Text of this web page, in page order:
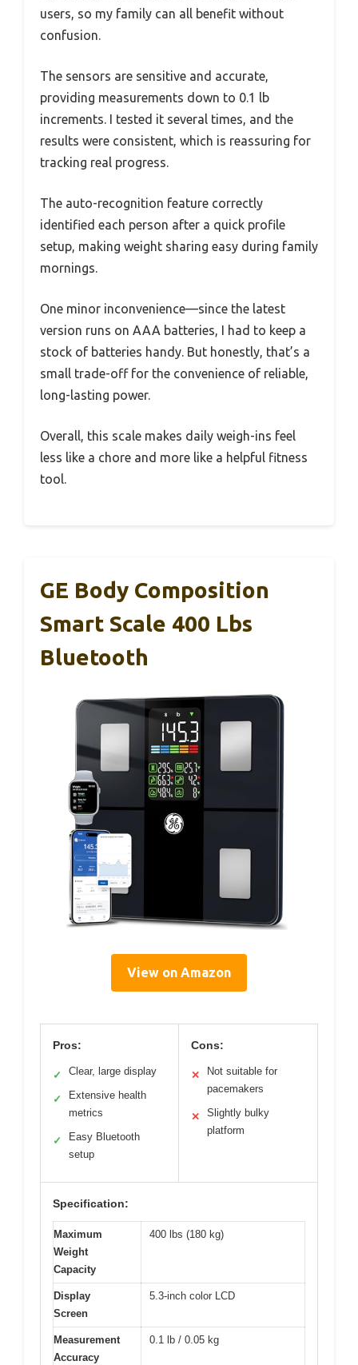
users, so my family can all benefit without
confusion.
The sensors are sensitive and accurate,
providing measurements down to 0.1 lb
increments. I tested it several times, and the
results were consistent, which is reassuring for
tracking real progress.
The auto-recognition feature correctly
identified each person after a quick profile
setup, making weight sharing easy during family
mornings.
One minor inconvenience—since the latest
version runs on AAA batteries, I had to keep a
stock of batteries handy. But honestly, that’s a
small trade-off for the convenience of reliable,
long-lasting power.
Overall, this scale makes daily weigh-ins feel
less like a chore and more like a helpful fitness
tool.
GE Body Composition
Smart Scale 400 Lbs
Bluetooth
View on Amazon
Pros:
✓ Clear, large display
✓
Extensive health
metrics
✓
Easy Bluetooth
setup
Cons:
✕
Not suitable for
pacemakers
✕
Slightly bulky
platform
Specification:
Maximum
Weight
Capacity
400 lbs (180 kg)
Display
Screen
5.3-inch color LCD
Measurement
Accuracy
0.1 lb / 0.05 kg